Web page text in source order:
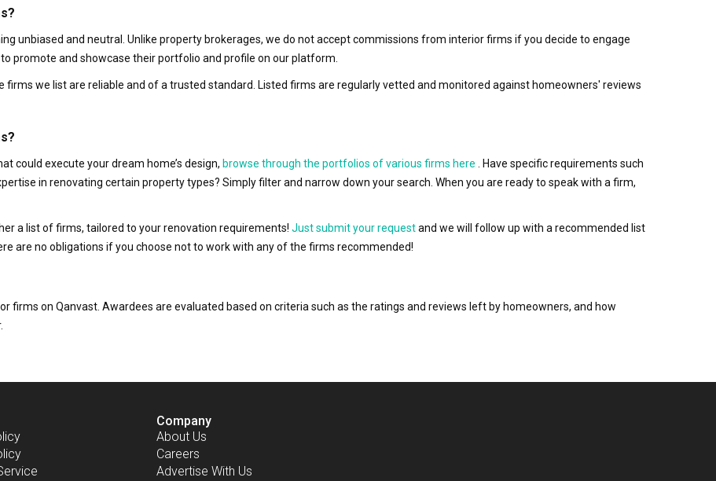
unbiased and neutral. Unlike property brokerages, we do not accept commissions from interior firms if you decide to engage
promote and showcase their portfolio and profile on our platform.
we list are reliable and of a trusted standard. Listed firms are regularly vetted and monitored against homeowners' reviews
could execute your dream home’s design, browse through the portfolios of various firms here . Have specific requirements such
in renovating certain property types? Simply filter and narrow down your search. When you are ready to speak with a firm,
a list of firms, tailored to your renovation requirements! Just submit your requestand we will follow up with a recommended list
are no obligations if you choose not to work with any of the firms recommended!
firms on Qanvast. Awardees are evaluated based on criteria such as the ratings and reviews left by homeowners, and how
Company
About Us
Careers
Advertise With Us